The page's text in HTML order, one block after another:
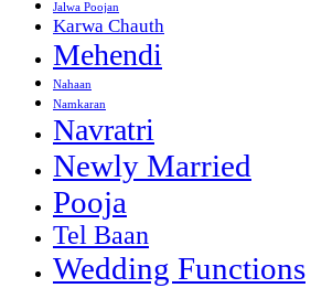
Jalwa Poojan
Karwa Chauth
Mehendi
Nahaan
Namkaran
Navratri
Newly Married
Pooja
Tel Baan
Wedding Functions